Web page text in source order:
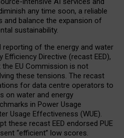
any time soon, a reliable
and balance the expansion of
sustainability.
of the energy and water
Directive (recast EED),
the EU Commission is not
these tensions. The recast
for data centre operators to
on water and energy
in Power Usage
Usage Effectiveness (WUE).
these recast EED endorsed PUE
“efficient” low scores.